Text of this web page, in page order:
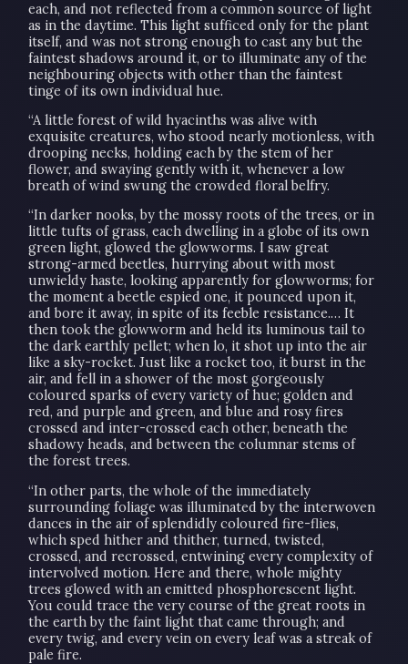
each, and not reflected from a common source of light
as in the daytime. This light sufficed only for the plant
itself, and was not strong enough to cast any but the
faintest shadows around it, or to illuminate any of the
neighbouring objects with other than the faintest
tinge of its own individual hue.
“A little forest of wild hyacinths was alive with
exquisite creatures, who stood nearly motionless, with
drooping necks, holding each by the stem of her
flower, and swaying gently with it, whenever a low
breath of wind swung the crowded floral belfry.
“In darker nooks, by the mossy roots of the trees, or in
little tufts of grass, each dwelling in a globe of its own
green light, glowed the glowworms. I saw great
strong-armed beetles, hurrying about with most
unwieldy haste, looking apparently for glowworms; for
the moment a beetle espied one, it pounced upon it,
and bore it away, in spite of its feeble resistance.… It
then took the glowworm and held its luminous tail to
the dark earthly pellet; when lo, it shot up into the air
like a sky-rocket. Just like a rocket too, it burst in the
air, and fell in a shower of the most gorgeously
coloured sparks of every variety of hue; golden and
red, and purple and green, and blue and rosy fires
crossed and inter-crossed each other, beneath the
shadowy heads, and between the columnar stems of
the forest trees.
“In other parts, the whole of the immediately
surrounding foliage was illuminated by the interwoven
dances in the air of splendidly coloured fire-flies,
which sped hither and thither, turned, twisted,
crossed, and recrossed, entwining every complexity of
intervolved motion. Here and there, whole mighty
trees glowed with an emitted phosphorescent light.
You could trace the very course of the great roots in
the earth by the faint light that came through; and
every twig, and every vein on every leaf was a streak of
pale fire.